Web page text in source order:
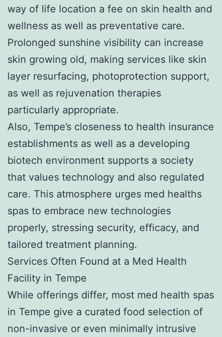
way of life location a fee on skin health and
wellness as well as preventative care.
Prolonged sunshine visibility can increase
skin growing old, making services like skin
layer resurfacing, photoprotection support,
as well as rejuvenation therapies
particularly appropriate.
Also, Tempe’s closeness to health insurance
establishments as well as a developing
biotech environment supports a society
that values technology and also regulated
care. This atmosphere urges med healths
spas to embrace new technologies
properly, stressing security, efficacy, and
tailored treatment planning.
Services Often Found at a Med Health
Facility in Tempe
While offerings differ, most med health spas
in Tempe give a curated food selection of
non-invasive or even minimally intrusive